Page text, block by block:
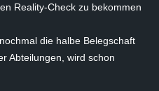
Reality-Check zu bekommen
die halbe Belegschaft
Abteilungen, wird schon